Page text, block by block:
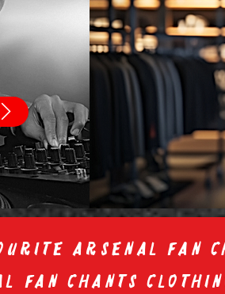
Arsenal fan
fan chants